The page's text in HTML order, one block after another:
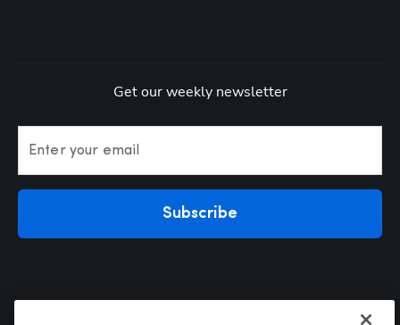
Get our weekly newsletter
Enter your email
Subscribe